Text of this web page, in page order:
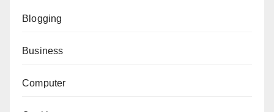
Blogging
Business
Computer